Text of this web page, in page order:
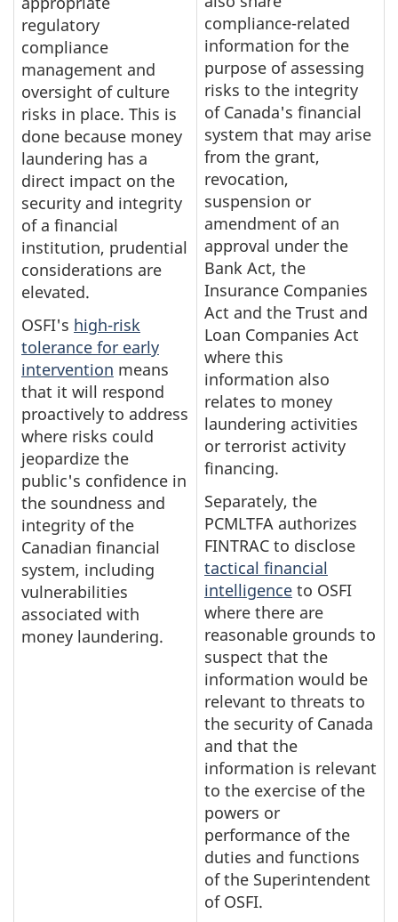
regulatory
compliance
management and
oversight of culture
risks in place. This is
done because money
laundering has a
direct impact on the
security and integrity
of a financial
institution, prudential
considerations are
elevated.
OSFI's high-risk
tolerance for early
intervention means
that it will respond
proactively to address
where risks could
jeopardize the
public's confidence in
the soundness and
integrity of the
Canadian financial
system, including
vulnerabilities
associated with
money laundering.
compliance-related
information for the
purpose of assessing
risks to the integrity
of Canada's financial
system that may arise
from the grant,
revocation,
suspension or
amendment of an
approval under the
Bank Act, the
Insurance Companies
Act and the Trust and
Loan Companies Act
where this
information also
relates to money
laundering activities
or terrorist activity
financing.
Separately, the
PCMLTFA authorizes
FINTRAC to disclose
tactical financial
intelligence to OSFI
where there are
reasonable grounds to
suspect that the
information would be
relevant to threats to
the security of Canada
and that the
information is relevant
to the exercise of the
powers or
performance of the
duties and functions
of the Superintendent
of OSFI.